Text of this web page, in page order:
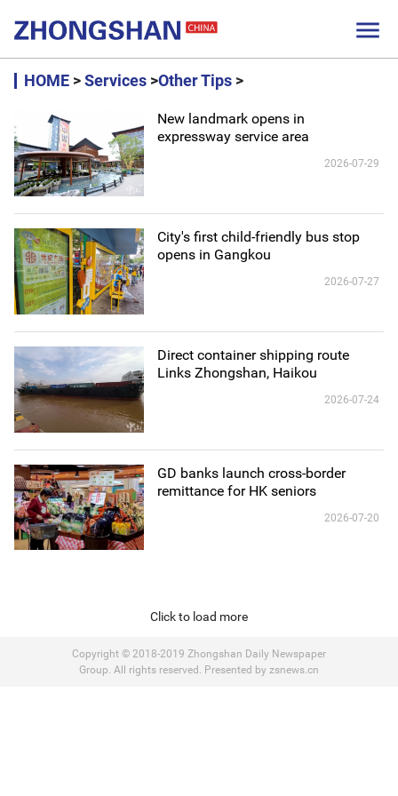

HOME >Services >Other Tips >
New landmark opens in
expressway service area
2026-07-29
City's first child-friendly bus stop
opens in Gangkou
2026-07-27
Direct container shipping route
Links Zhongshan, Haikou
2026-07-24
GD banks launch cross-border
remittance for HK seniors
2026-07-20
Click to load more
Copyright © 2018-2019 Zhongshan Daily Newspaper
Group. All rights reserved. Presented by zsnews.cn